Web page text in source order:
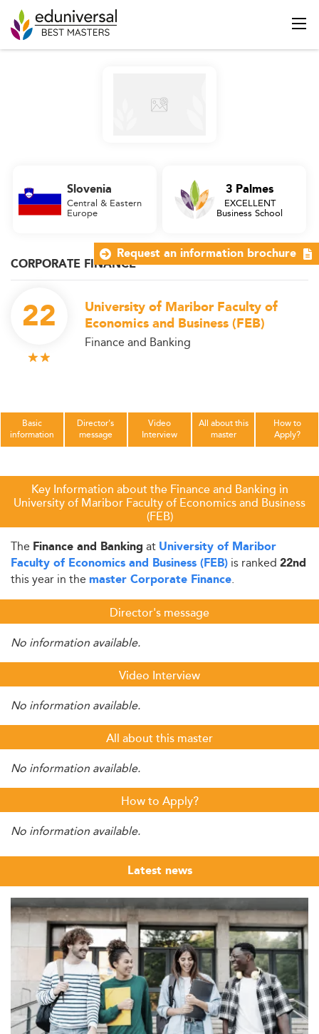
CORPORATE FINANCE
22
University of Maribor Faculty of
Economics and Business (FEB)
Finance and Banking
Slovenia
Central & Eastern
Europe
3 Palmes
EXCELLENT
Business School
Basic
information
Director's
message
Video
Interview
All about this
master
How to
Apply?
Key Information about the Finance and Banking in
University of Maribor Faculty of Economics and Business
(FEB)
The Finance and Banking at University of Maribor
Faculty of Economics and Business (FEB) is ranked 22nd
this year in the master Corporate Finance.
Director's message
No information available.
Video Interview
No information available.
All about this master
No information available.
How to Apply?
No information available.
Latest news
Request an information brochure